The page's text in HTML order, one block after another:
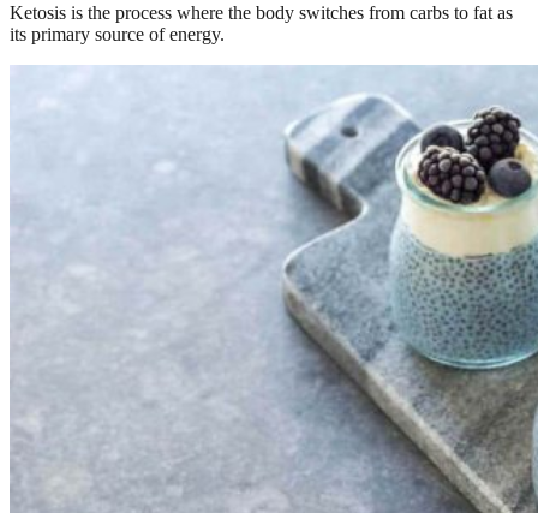
Ketosis is the process where the body switches from carbs to fat as
its primary source of energy.